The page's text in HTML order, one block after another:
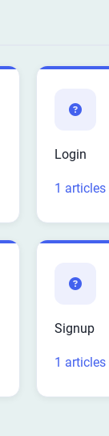
Login
1 articles
Signup
1 articles